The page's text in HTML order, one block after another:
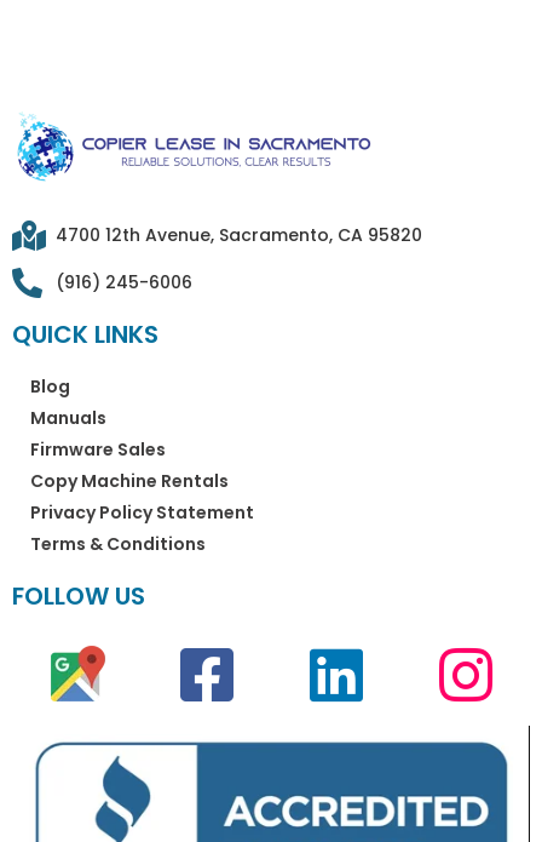
4700 12th Avenue, Sacramento, CA 95820
(916) 245-6006
QUICK LINKS
Blog
Manuals
Firmware Sales
Copy Machine Rentals
Privacy Policy Statement
Terms & Conditions
FOLLOW US